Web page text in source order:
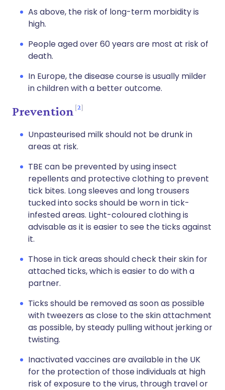
As above, the risk of long-term morbidity is
high.
People aged over 60 years are most at risk of
death.
In Europe, the disease course is usually milder
in children with a better outcome.
Prevention 2
Unpasteurised milk should not be drunk in
areas at risk.
TBE can be prevented by using insect
repellents and protective clothing to prevent
tick bites. Long sleeves and long trousers
tucked into socks should be worn in tick-
infested areas. Light-coloured clothing is
advisable as it is easier to see the ticks against
it.
Those in tick areas should check their skin for
attached ticks, which is easier to do with a
partner.
Ticks should be removed as soon as possible
with tweezers as close to the skin attachment
as possible, by steady pulling without jerking or
twisting.
Inactivated vaccines are available in the UK
for the protection of those individuals at high
risk of exposure to the virus, through travel or